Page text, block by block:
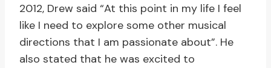
2012, Drew said “At this point in my life I feel
like I need to explore some other musical
directions that I am passionate about”. He
also stated that he was excited to